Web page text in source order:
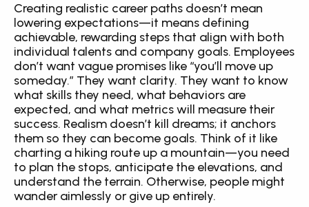
Creating realistic career paths doesn’t mean
lowering expectations—it means defining
achievable, rewarding steps that align with both
individual talents and company goals. Employees
don’t want vague promises like “you’ll move up
someday.” They want clarity. They want to know
what skills they need, what behaviors are
expected, and what metrics will measure their
success. Realism doesn’t kill dreams; it anchors
them so they can become goals. Think of it like
charting a hiking route up a mountain—you need
to plan the stops, anticipate the elevations, and
understand the terrain. Otherwise, people might
wander aimlessly or give up entirely.